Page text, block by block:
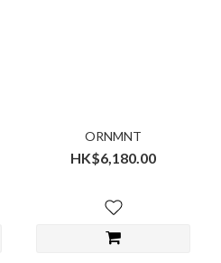
ORNMNT
HK$6,180.00